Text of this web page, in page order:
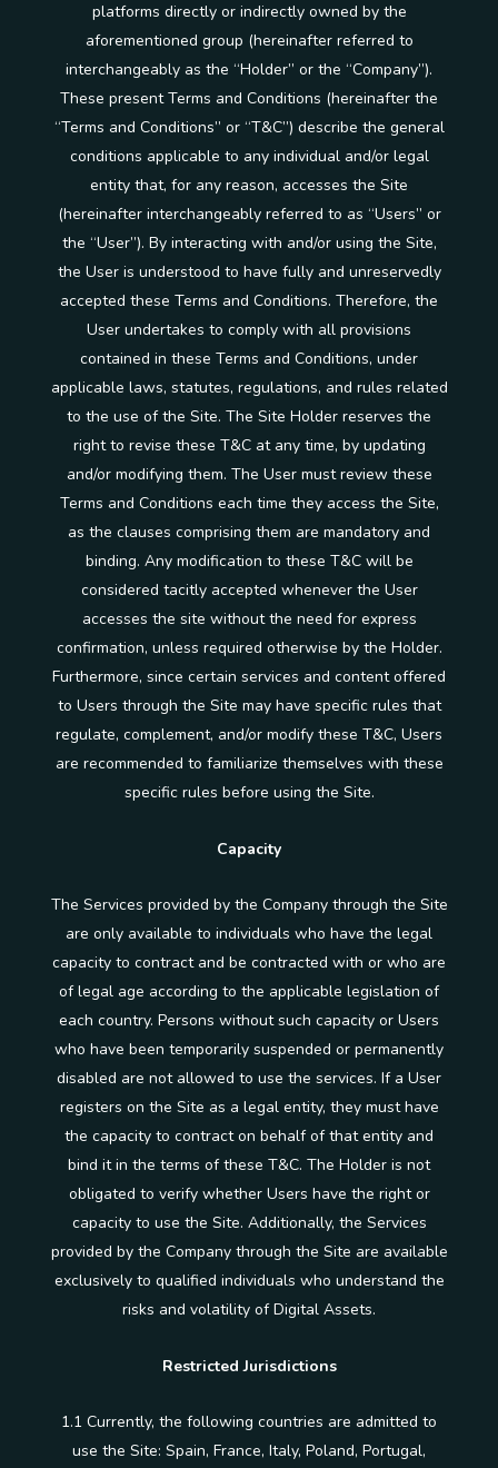
platforms directly or indirectly owned by the
aforementioned group (hereinafter referred to
interchangeably as the “Holder” or the “Company”).
These present Terms and Conditions (hereinafter the
“Terms and Conditions” or “T&C”) describe the general
conditions applicable to any individual and/or legal
entity that, for any reason, accesses the Site
(hereinafter interchangeably referred to as “Users” or
the “User”). By interacting with and/or using the Site,
the User is understood to have fully and unreservedly
accepted these Terms and Conditions. Therefore, the
User undertakes to comply with all provisions
contained in these Terms and Conditions, under
applicable laws, statutes, regulations, and rules related
to the use of the Site. The Site Holder reserves the
right to revise these T&C at any time, by updating
and/or modifying them. The User must review these
Terms and Conditions each time they access the Site,
as the clauses comprising them are mandatory and
binding. Any modification to these T&C will be
considered tacitly accepted whenever the User
accesses the site without the need for express
confirmation, unless required otherwise by the Holder.
Furthermore, since certain services and content offered
to Users through the Site may have specific rules that
regulate, complement, and/or modify these T&C, Users
are recommended to familiarize themselves with these
specific rules before using the Site.
Capacity
The Services provided by the Company through the Site
are only available to individuals who have the legal
capacity to contract and be contracted with or who are
of legal age according to the applicable legislation of
each country. Persons without such capacity or Users
who have been temporarily suspended or permanently
disabled are not allowed to use the services. If a User
registers on the Site as a legal entity, they must have
the capacity to contract on behalf of that entity and
bind it in the terms of these T&C. The Holder is not
obligated to verify whether Users have the right or
capacity to use the Site. Additionally, the Services
provided by the Company through the Site are available
exclusively to qualified individuals who understand the
risks and volatility of Digital Assets.
Restricted Jurisdictions
1.1 Currently, the following countries are admitted to
use the Site: Spain, France, Italy, Poland, Portugal,